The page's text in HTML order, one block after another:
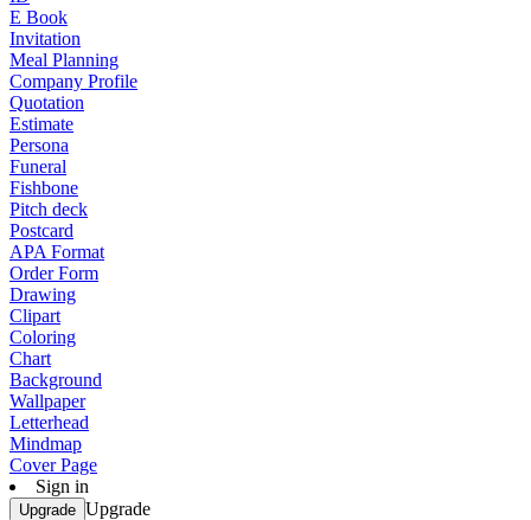
E Book
Invitation
Meal Planning
Company Profile
Quotation
Estimate
Persona
Funeral
Fishbone
Pitch deck
Postcard
APA Format
Order Form
Drawing
Clipart
Coloring
Chart
Background
Wallpaper
Letterhead
Mindmap
Cover Page
Sign in
Upgrade Upgrade